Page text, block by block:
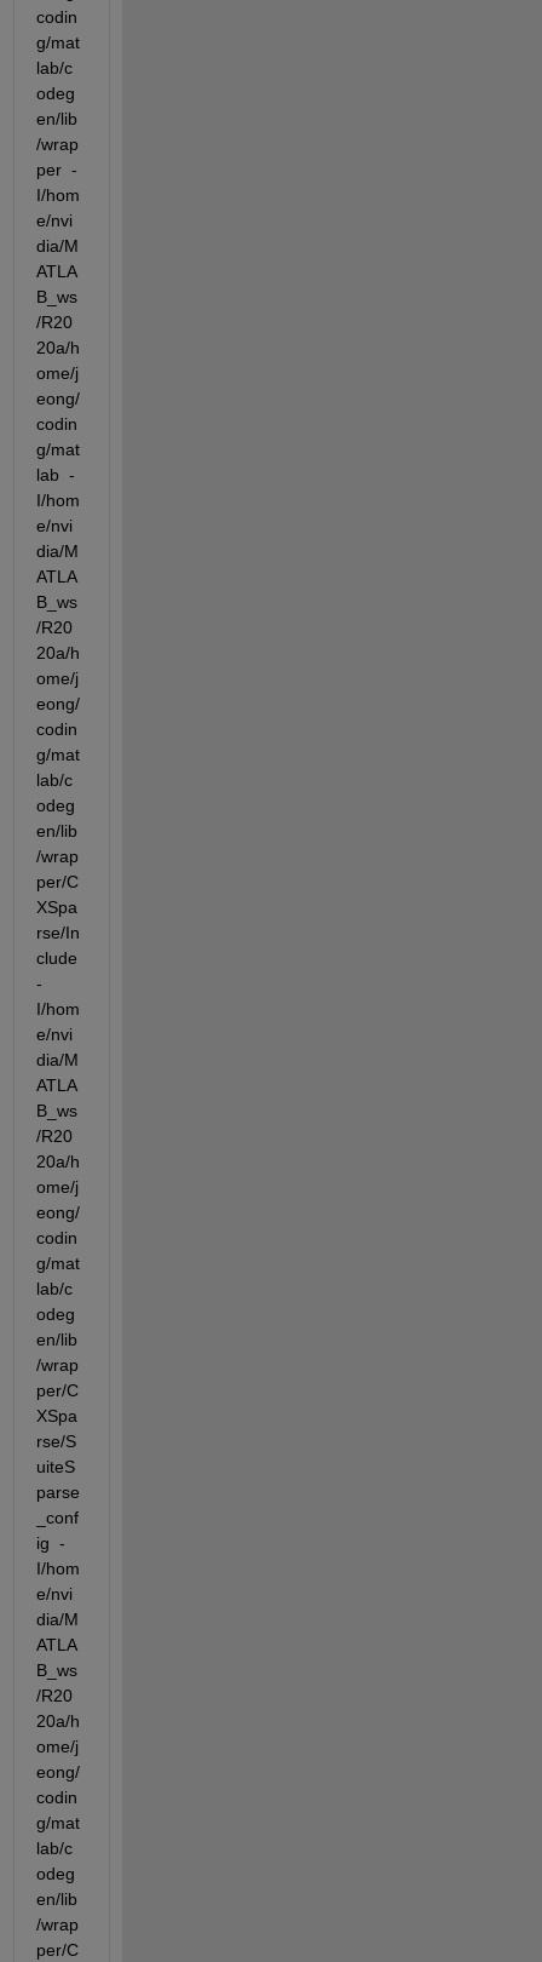
codin
g/mat
lab/c
odeg
en/lib
/wrap
per  -
I/hom
e/nvi
dia/M
ATLA
B_ws
/R20
20a/h
ome/j
eong/
codin
g/mat
lab  -
I/hom
e/nvi
dia/M
ATLA
B_ws
/R20
20a/h
ome/j
eong/
codin
g/mat
lab/c
odeg
en/lib
/wrap
per/C
XSpa
rse/In
clude
-
I/hom
e/nvi
dia/M
ATLA
B_ws
/R20
20a/h
ome/j
eong/
codin
g/mat
lab/c
odeg
en/lib
/wrap
per/C
XSpa
rse/S
uiteS
parse
_conf
ig  -
I/hom
e/nvi
dia/M
ATLA
B_ws
/R20
20a/h
ome/j
eong/
codin
g/mat
lab/c
odeg
en/lib
/wrap
per/C